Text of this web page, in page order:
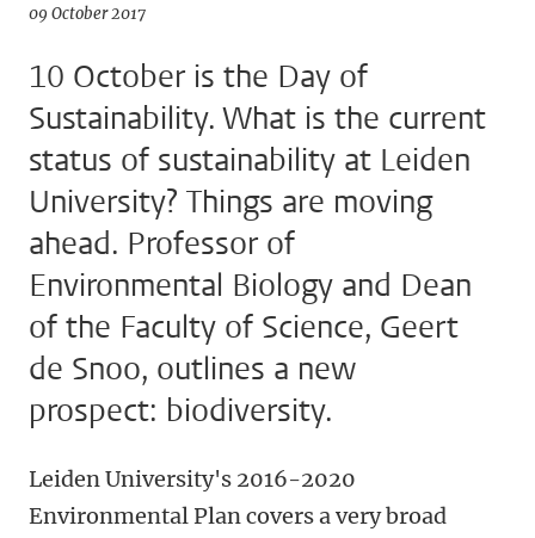
09 October 2017
10 October is the Day of
Sustainability. What is the current
status of sustainability at Leiden
University? Things are moving
ahead. Professor of
Environmental Biology and Dean
of the Faculty of Science, Geert
de Snoo, outlines a new
prospect: biodiversity.
Leiden University's 2016-2020
Environmental Plan covers a very broad